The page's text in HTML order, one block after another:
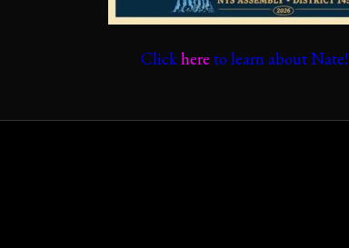
Clickhere to learn about Nate!